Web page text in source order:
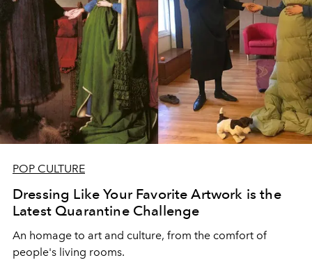
POP CULTURE
Dressing Like Your Favorite Artwork is the
Latest Quarantine Challenge
An homage to art and culture, from the comfort of
people's living rooms.